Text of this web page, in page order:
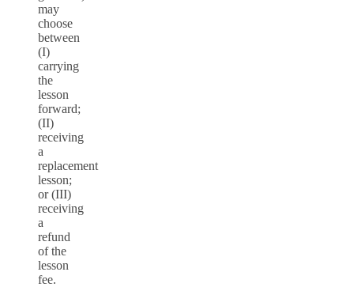
may
choose
between
(I)
carrying
the
lesson
forward;
(II)
receiving
a
replacement
lesson;
or (III)
receiving
a
refund
of the
lesson
fee.